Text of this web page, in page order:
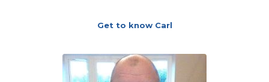
Get to know Carl